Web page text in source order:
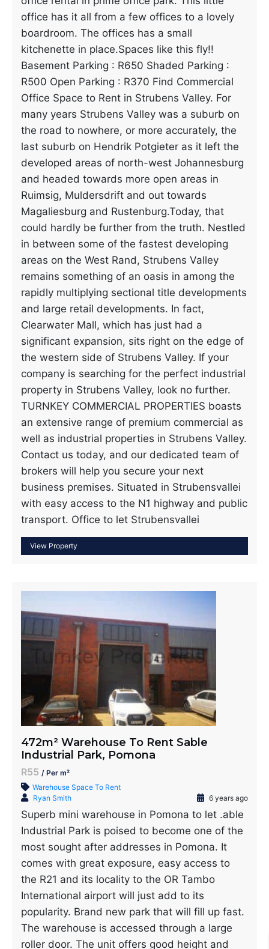
office has it all from a few offices to a lovely
boardroom. The offices has a small
kitchenette in place.Spaces like this fly!!
Basement Parking : R650 Shaded Parking :
R500 Open Parking : R370 Find Commercial
Office Space to Rent in Strubens Valley. For
many years Strubens Valley was a suburb on
the road to nowhere, or more accurately, the
last suburb on Hendrik Potgieter as it left the
developed areas of north-west Johannesburg
and headed towards more open areas in
Ruimsig, Muldersdrift and out towards
Magaliesburg and Rustenburg.Today, that
could hardly be further from the truth. Nestled
in between some of the fastest developing
areas on the West Rand, Strubens Valley
remains something of an oasis in among the
rapidly multiplying sectional title developments
and large retail developments. In fact,
Clearwater Mall, which has just had a
significant expansion, sits right on the edge of
the western side of Strubens Valley. If your
company is searching for the perfect industrial
property in Strubens Valley, look no further.
TURNKEY COMMERCIAL PROPERTIES boasts
an extensive range of premium commercial as
well as industrial properties in Strubens Valley.
Contact us today, and our dedicated team of
brokers will help you secure your next
business premises. Situated in Strubensvallei
with easy access to the N1 highway and public
transport. Office to let Strubensvallei
472m² Warehouse To Rent Sable
Industrial Park, Pomona
R55 / Per m²
Warehouse Space To Rent
Ryan Smith
6 years ago
Superb mini warehouse in Pomona to let .able
Industrial Park is poised to become one of the
most sought after addresses in Pomona. It
comes with great exposure, easy access to
the R21 and its locality to the OR Tambo
International airport will just add to its
popularity. Brand new park that will fill up fast.
The warehouse is accessed through a large
roller door. The unit offers good height and